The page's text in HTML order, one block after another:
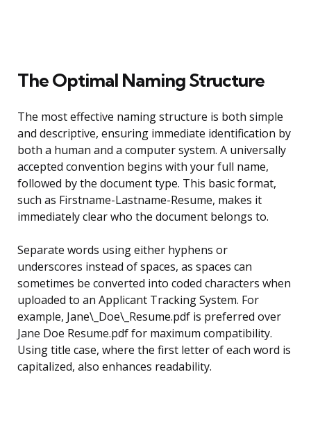
The Optimal Naming Structure
The most effective naming structure is both simple
and descriptive, ensuring immediate identification by
both a human and a computer system. A universally
accepted convention begins with your full name,
followed by the document type. This basic format,
such as Firstname-Lastname-Resume, makes it
immediately clear who the document belongs to.
Separate words using either hyphens or
underscores instead of spaces, as spaces can
sometimes be converted into coded characters when
uploaded to an Applicant Tracking System. For
example, Jane\_Doe\_Resume.pdf is preferred over
Jane Doe Resume.pdf for maximum compatibility.
Using title case, where the first letter of each word is
capitalized, also enhances readability.